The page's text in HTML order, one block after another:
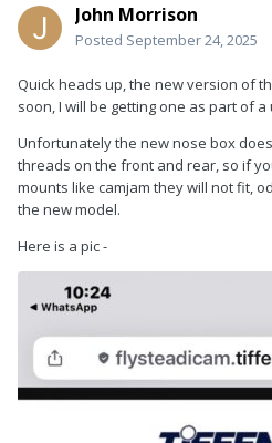
John Morrison
Posted September 24, 2025
Quick heads up, the new version of
soon, I will be getting one as part of a
Unfortunately the new nose box
threads on the front and rear, so if
mounts like camjam they will not fit,
the new model.
Here is a pic -